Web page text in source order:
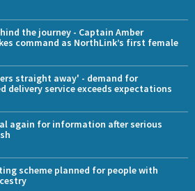
the journey - Captain Amber
command as NorthLink’s first female
straight away' - demand for
delivery service exceeds expectations
again for information after serious
scheme planned for people with